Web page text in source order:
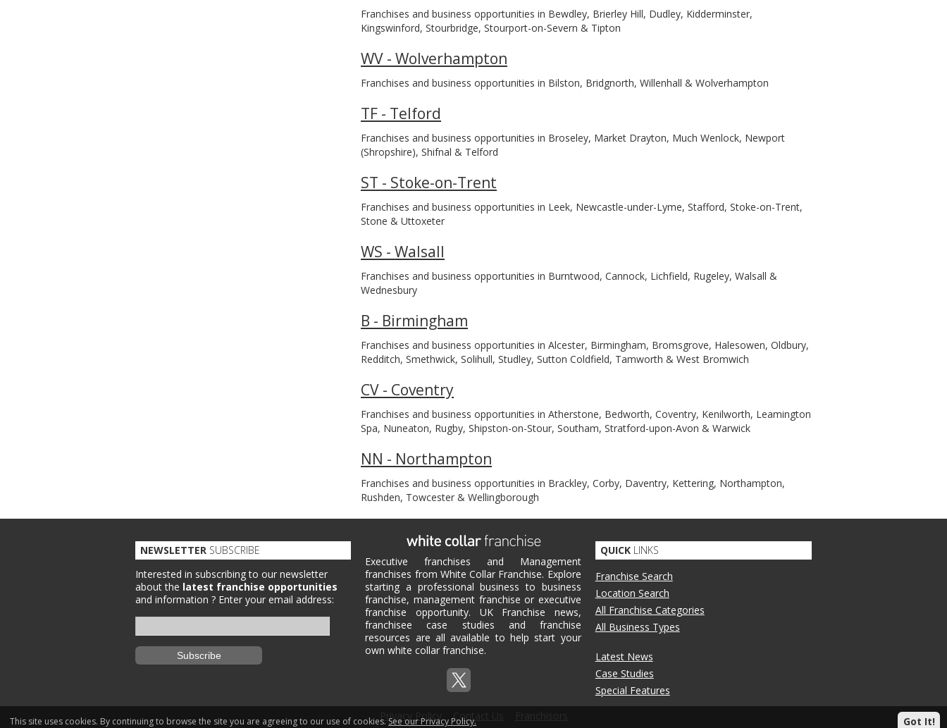
Franchises and business opportunities in Bewdley, Brierley Hill, Dudley, Kidderminster,
Kingswinford, Stourbridge, Stourport-on-Severn & Tipton
WV - Wolverhampton
Franchises and business opportunities in Bilston, Bridgnorth, Willenhall & Wolverhampton
TF - Telford
Franchises and business opportunities in Broseley, Market Drayton, Much Wenlock, Newport
(Shropshire), Shifnal & Telford
ST - Stoke-on-Trent
Franchises and business opportunities in Leek, Newcastle-under-Lyme, Stafford, Stoke-on-Trent,
Stone & Uttoxeter
WS - Walsall
Franchises and business opportunities in Burntwood, Cannock, Lichfield, Rugeley, Walsall &
Wednesbury
B - Birmingham
Franchises and business opportunities in Alcester, Birmingham, Bromsgrove, Halesowen, Oldbury,
Redditch, Smethwick, Solihull, Studley, Sutton Coldfield, Tamworth & West Bromwich
CV - Coventry
Franchises and business opportunities in Atherstone, Bedworth, Coventry, Kenilworth, Leamington
Spa, Nuneaton, Rugby, Shipston-on-Stour, Southam, Stratford-upon-Avon & Warwick
NN - Northampton
Franchises and business opportunities in Brackley, Corby, Daventry, Kettering, Northampton,
Rushden, Towcester & Wellingborough
Executive franchises and Management
franchises from White Collar Franchise. Explore
starting a professional business to business
franchise, management franchise or executive
franchise opportunity. UK Franchise news,
franchisee case studies and franchise
resources are all available to help start your
own white collar franchise.
NEWSLETTER SUBSCRIBE
Interested in subscribing to our newsletter
about the latest franchise opportunities
and information ? Enter your email address:
QUICKLINKS
Franchise Search
Location Search
All Franchise Categories
All Business Types
Latest News
Case Studies
Special Features
Privacy Policy
Contact Us
This site uses cookies. By continuing to browse the site you are agreeing to our use of cookies. See our Privacy Policy. Got It!